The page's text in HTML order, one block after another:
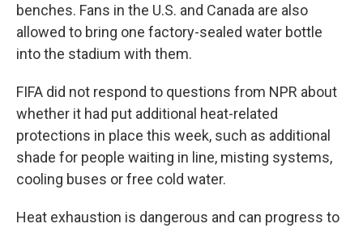
benches. Fans in the U.S. and Canada are also
allowed to bring one factory-sealed water bottle
into the stadium with them.
FIFA did not respond to questions from NPR about
whether it had put additional heat-related
protections in place this week, such as additional
shade for people waiting in line, misting systems,
cooling buses or free cold water.
Heat exhaustion is dangerous and can progress to